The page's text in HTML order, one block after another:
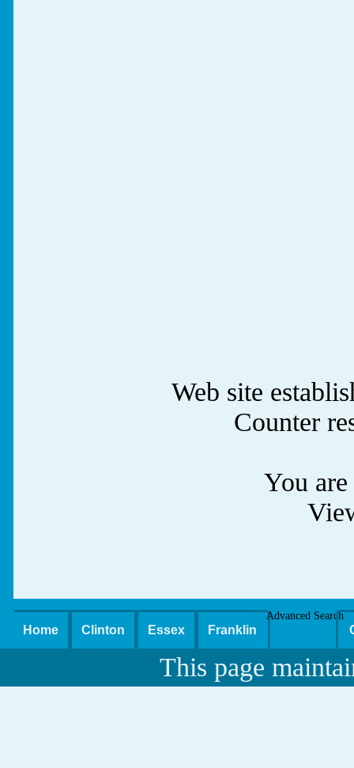
Web site
Counter
You
Home Clinton Essex Franklin
Advanced Search
This page